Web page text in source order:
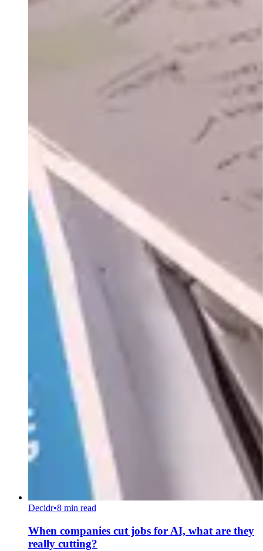
Decidr•8 min read
When companies cut jobs for AI, what are they
really cutting?